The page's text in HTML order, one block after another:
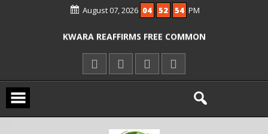
August 07, 2026 04 52 54 PM
ICPC ARRESTS EL-RUFAI’S DOCTOR OVER
ENTRANCE EXAM, WARNS AGAINST
ILLEGAL FEES
AGBESE SEEKS SUSPENSION OF
PROPOSED NYSC REFORMS